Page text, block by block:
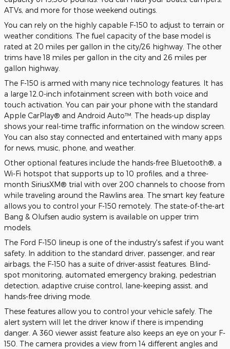
ATVs, and more for those weekend outings.
You can rely on the highly capable F-150 to adjust to terrain or
weather conditions. The fuel capacity of the base model is
rated at 20 miles per gallon in the city/26 highway. The other
trims have 18 miles per gallon in the city and 26 miles per
gallon highway.
The F-150 is armed with many nice technology features. It has
a large 12.0-inch infotainment screen with both voice and
touch activation. You can pair your phone with the standard
Apple CarPlay® and Android Auto™. The heads-up display
shows your real-time traffic information on the window screen.
You can also stay connected and entertained with many apps
for news, music, phone, and weather.
Other optional features include the hands-free Bluetooth®, a
Wi-Fi hotspot that supports up to 10 profiles, and a three-
month SiriusXM® trial with over 200 channels to choose from
while traveling around the Rawlins area. The smart key feature
allows you to control your F-150 remotely. The state-of-the-art
Bang & Olufsen audio system is available on upper trim
models.
The Ford F-150 lineup is one of the industry's safest if you want
safety. In addition to the standard driver, passenger, and rear
airbags, the F-150 has a suite of driver-assist features. Blind-
spot monitoring, automated emergency braking, pedestrian
detection, adaptive cruise control, lane-keeping assist, and
hands-free driving mode.
These features allow you to control your vehicle safely. The
alert system will let the driver know if there is impending
danger. A 360 viewer assist feature also keeps an eye on your F-
150. The camera provides a view from 14 different angles and